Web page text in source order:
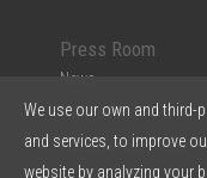
Press Room
News
Multimedia
Ficosa in the Press
We use our own and third-
and services, to improve
website by analyzing your